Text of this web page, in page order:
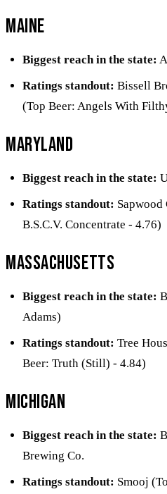
Maine
Biggest reach in the state:
Ratings standout: Bissell
(Top Beer: Angels With
Maryland
Biggest reach in the state:
Ratings standout:
B.S.C.V. Concentrate - 4.76)
Massachusetts
Biggest reach in the state:
Adams)
Ratings standout: Tree
Beer: Truth (Still) - 4.84)
Michigan
Biggest reach in the state:
Brewing Co.
Ratings standout: Smooj